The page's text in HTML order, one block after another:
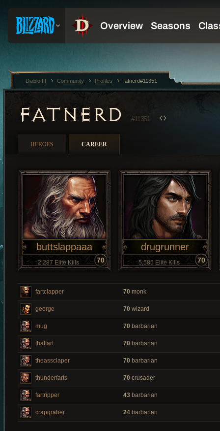
FATNERD #11351
HEROES CAREER
buttslappaaa
2,287 Elite Kills 70
drugrunner
5,585 Elite Kills 70
fartclapper 70 monk
george 70 wizard
mug 70 barbarian
thatfart 70 barbarian
theassclaper 70 barbarian
thunderfarts 70 crusader
fartripper 43 barbarian
crapgraber 24 barbarian
Diablo III Community Profiles fatnerd#11351